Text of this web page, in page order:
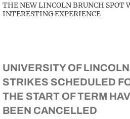
THE NEW LINCOLN BRUNCH SPOT
INTERESTING EXPERIENCE
UNIVERSITY OF LINCOLN
STRIKES SCHEDULED
THE START OF TERM
BEEN CANCELLED